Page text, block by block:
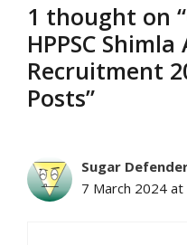
1 thought on
HPPSC
Recruitment
Posts”
Sugar
7 March 2024 at